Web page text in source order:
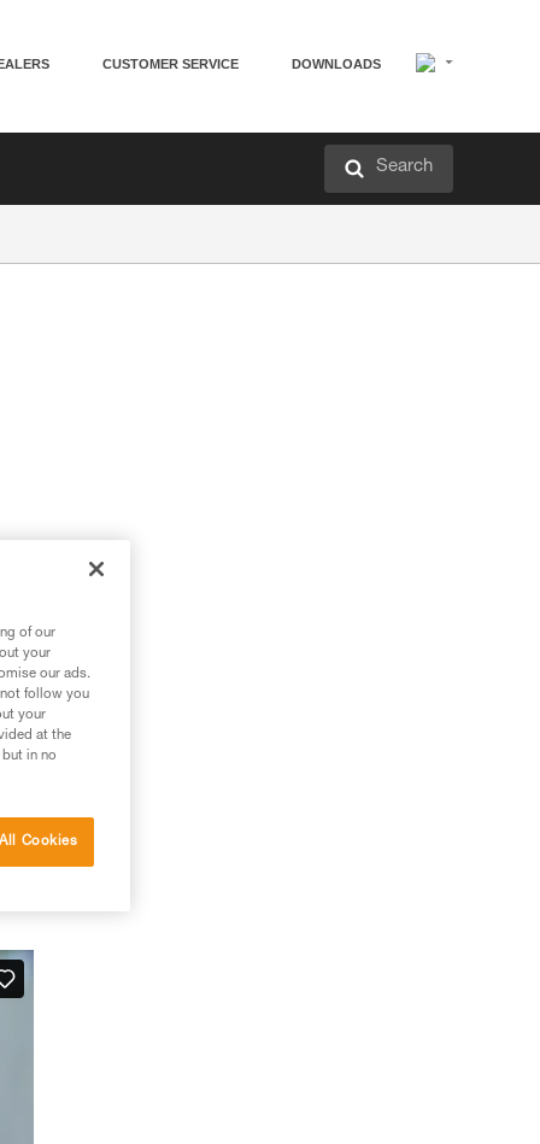
CUSTOMER SERVICE DOWNLOADS
Search
of our
your
our ads.
follow you
your
at the
in no
Cookies